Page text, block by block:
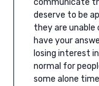
communicate
deserve to be
they are unable
have your
losing interest
normal for
some alone